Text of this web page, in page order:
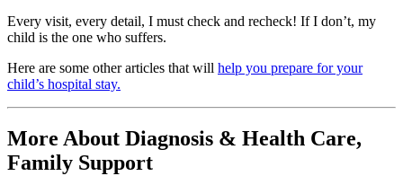
Every visit, every detail, I must check and recheck! If I don’t, my
child is the one who suffers.
Here are some other articles that will help you prepare for your
child’s hospital stay.
More About Diagnosis & Health Care,
Family Support